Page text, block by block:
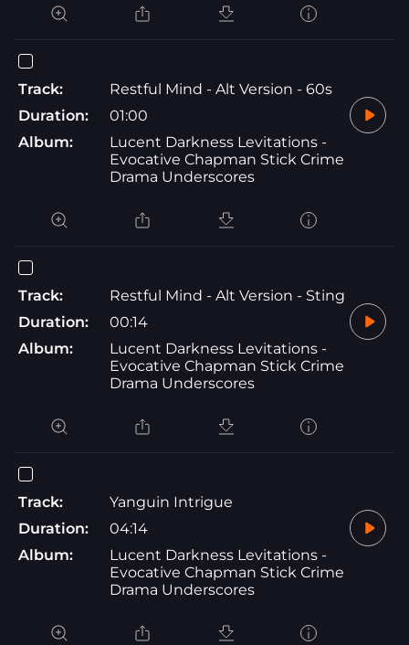
Track:
Restful Mind - Alt Version - 60s
Duration:
01:00
Album:
Lucent Darkness Levitations -
Evocative Chapman Stick Crime
Drama Underscores
Track:
Restful Mind - Alt Version - Sting
Duration:
00:14
Album:
Lucent Darkness Levitations -
Evocative Chapman Stick Crime
Drama Underscores
Track:
Yanguin Intrigue
Duration:
04:14
Album:
Lucent Darkness Levitations -
Evocative Chapman Stick Crime
Drama Underscores